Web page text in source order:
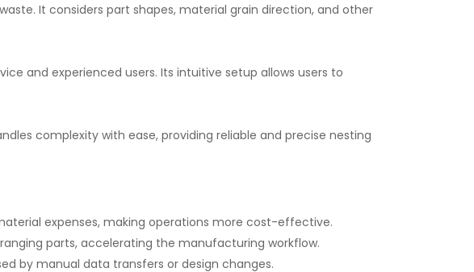
It considers part shapes, material grain direction, and other
and experienced users. Its intuitive setup allows users to
complexity with ease, providing reliable and precise nesting
expenses, making operations more cost-effective.
parts, accelerating the manufacturing workflow.
by manual data transfers or design changes.